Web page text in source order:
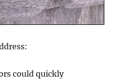
could quickly